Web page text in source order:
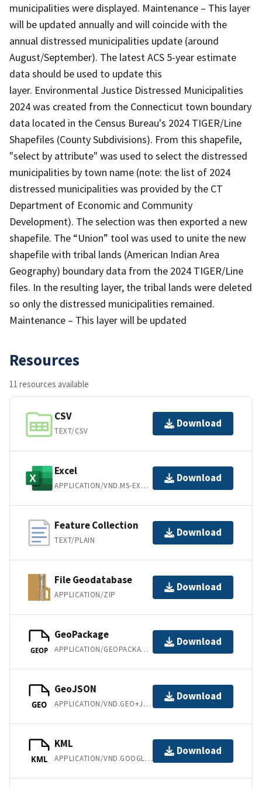
municipalities were displayed. Maintenance – This layer
will be updated annually and will coincide with the
annual distressed municipalities update (around
August/September). The latest ACS 5-year estimate
data should be used to update this
layer. Environmental Justice Distressed Municipalities
2024 was created from the Connecticut town boundary
data located in the Census Bureau's 2024 TIGER/Line
Shapefiles (County Subdivisions). From this shapefile,
"select by attribute" was used to select the distressed
municipalities by town name (note: the list of 2024
distressed municipalities was provided by the CT
Department of Economic and Community
Development). The selection was then exported a new
shapefile. The “Union” tool was used to unite the new
shapefile with tribal lands (American Indian Area
Geography) boundary data from the 2024 TIGER/Line
files. In the resulting layer, the tribal lands were deleted
so only the distressed municipalities remained.
Maintenance – This layer will be updated
Resources
11 resources available
CSV
TEXT/CSV
Download
Excel
APPLICATION/VND.MS-EXCEL
Download
Feature Collection
TEXT/PLAIN
Download
File Geodatabase
APPLICATION/ZIP
Download
GEOP
GeoPackage
APPLICATION/GEOPACKAGE+SQLITE3
Download
GEO
GeoJSON
APPLICATION/VND.GEO+JSON
Download
KML
KML
APPLICATION/VND.GOOGLE-EARTH.KML+XML
Download